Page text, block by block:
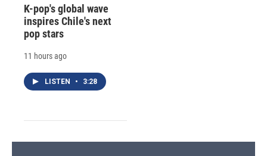
K-pop's global wave
inspires Chile's next
pop stars
11 hours ago
LISTEN • 3:28